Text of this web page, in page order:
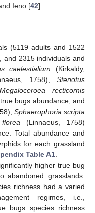
Ieno [42].
(5119 adults and 1522
and 2315 individuals and
caelestialium (Kirkaldy,
1758),Stenotus
Megaloceroea recticornis
bugs abundance, and
Sphaerophoria scripta
(Linnaeus, 1758)
Total abundance and
for each grassland
Table A1
higher true bug
abandoned grasslands.
richness had a varied
regimes, i.e.,
bugs species richness